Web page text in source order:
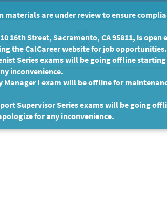
State Job State Employees Veterans
are under review to ensure
16th Street, Sacramento, CA 95811, is open
the CalCareer website for job
Series exams will be going offline
inconvenience.
I exam will be offline for
Supervisor Series exams will be going
for any inconvenience.